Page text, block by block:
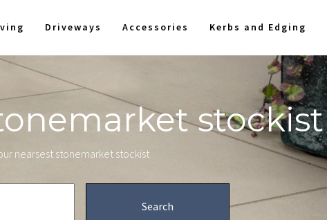
Driveways Accessories Kerbs and Edging
stockist
nearsest stonemarket stockist